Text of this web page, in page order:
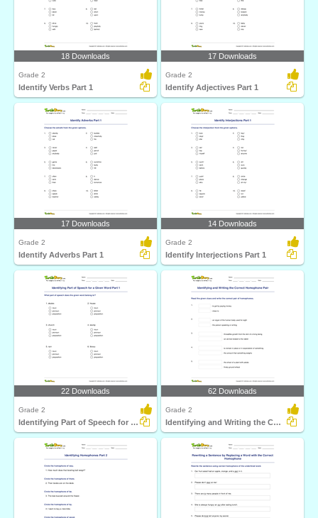
18 Downloads
Grade 2
Identify Verbs Part 1
17 Downloads
Grade 2
Identify Adjectives Part 1
17 Downloads
Grade 2
Identify Adverbs Part 1
14 Downloads
Grade 2
Identify Interjections Part 1
22 Downloads
Grade 2
Identifying Part of Speech for a Given Word Part 1
62 Downloads
Grade 2
Identifying and Writing the Correct Homophone Pair